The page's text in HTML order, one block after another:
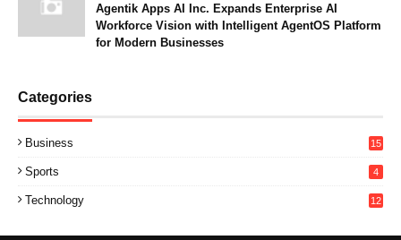
Agentik Apps AI Inc. Expands Enterprise AI
Workforce Vision with Intelligent AgentOS Platform
for Modern Businesses
Categories
Business 15
Sports 4
Technology 12